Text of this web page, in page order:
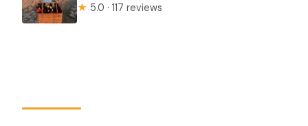
★ 5.0 · 117 reviews